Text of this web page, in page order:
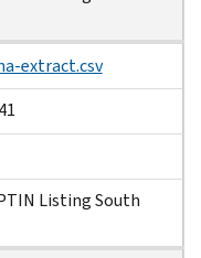
extract.csv
Listing South